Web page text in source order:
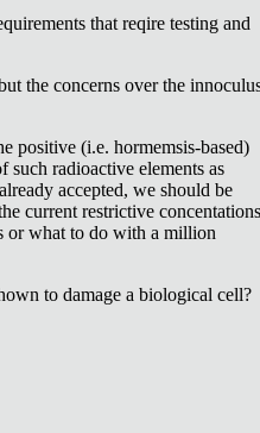
that reqire testing and
the concerns over the
positive (i.e. hormemsis-based)
radioactive elements as
accepted, we should be
current restrictive concentations
or what to do with a million
to damage a biological cell?